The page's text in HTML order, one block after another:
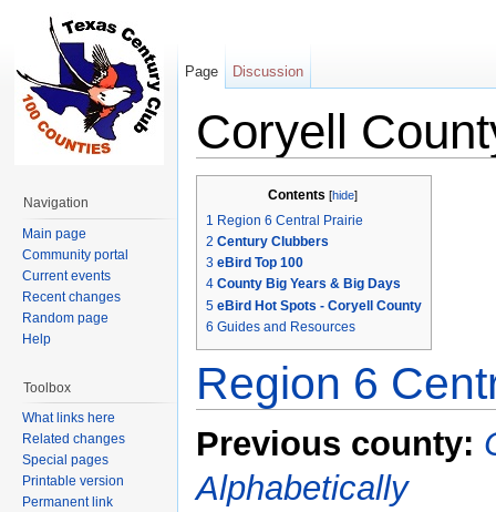
Coryell
Contents [hide]
1 Region 6 Central Prairie
2 Century Clubbers
3 eBird Top 100
4 County Big Years & Big Days
5 eBird Hot Spots - Coryell County
6 Guides and Resources
Region 6
Previous county:
Alphabetically
Page Discussion
Navigation
Main page
Community portal
Current events
Recent changes
Random page
Help
Toolbox
What links here
Related changes
Special pages
Printable version
Permanent link